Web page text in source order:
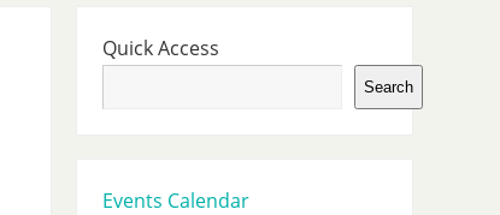
Quick Access
Search
Events Calendar